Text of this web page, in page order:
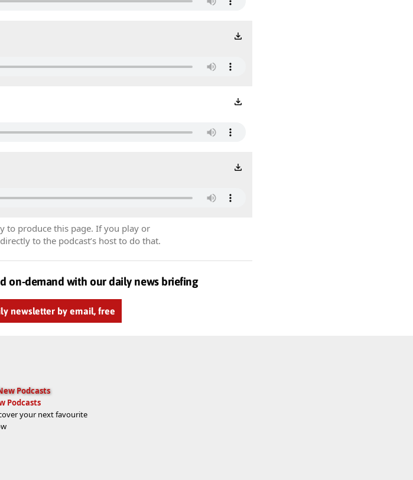
to produce this page. If you play or
to the podcast’s host to do that.
on-demand with our daily news briefing
newsletter by email, free
Podcasts
your next favourite